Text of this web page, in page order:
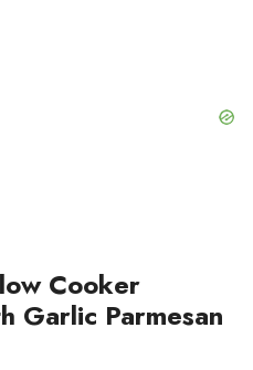
Cooker
Garlic Parmesan